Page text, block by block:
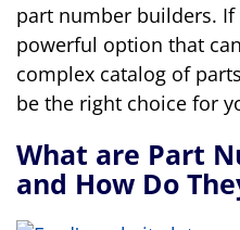
part number builders. If
powerful option that
complex catalog of
be the right choice for
What are Part
and How Do